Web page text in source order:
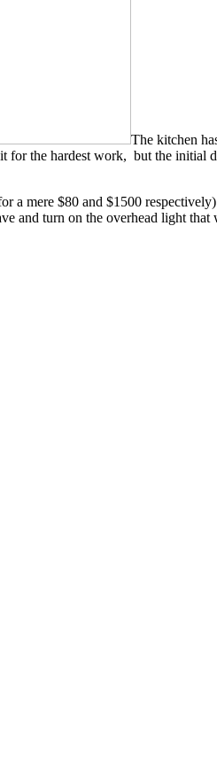
The kitchen
the hardest work, but the initial
mere $80 and $1500
and turn on the overhead light